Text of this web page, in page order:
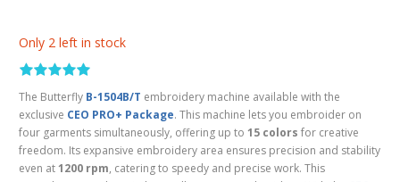
Only 2 left in stock
The Butterfly B-1504B/T embroidery machine available with the
exclusive CEO PRO+ Package. This machine lets you embroider on
four garments simultaneously, offering up to 15 colors for creative
freedom. Its expansive embroidery area ensures precision and stability
even at1200 rpm, catering to speedy and precise work. This